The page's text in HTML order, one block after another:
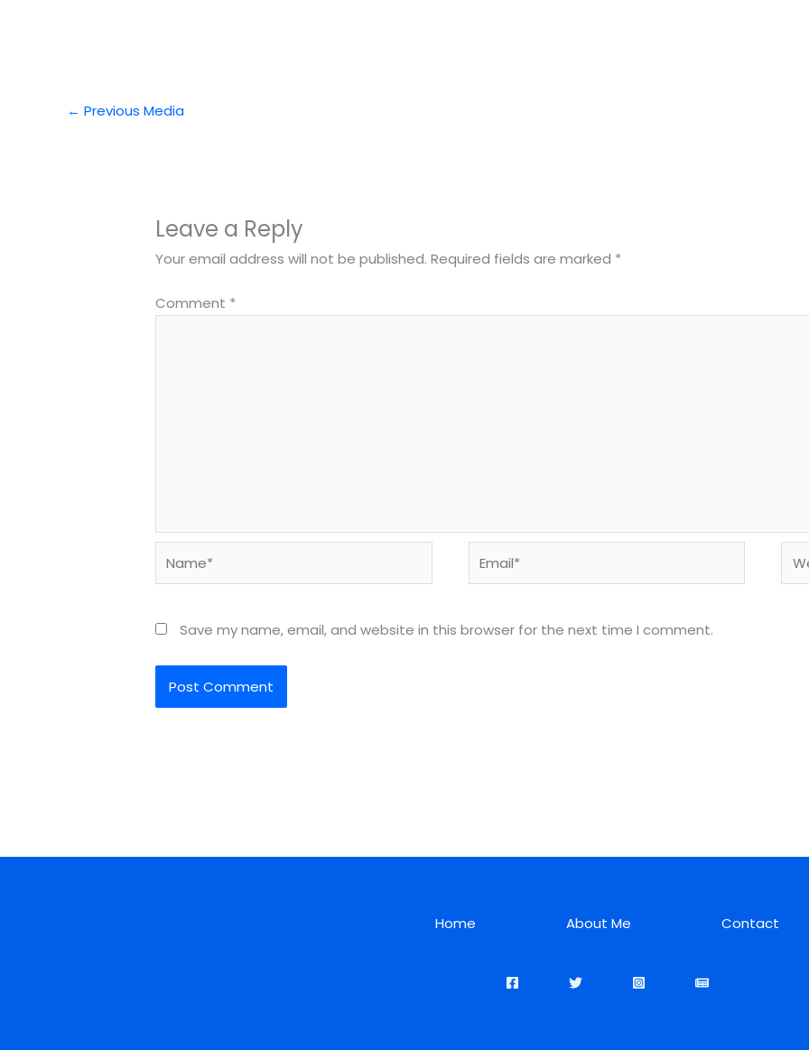
← Previous Media
Leave a Reply
Your email address will not be published. Required fields are marked *
Comment *
Save my name, email, and website in this browser for the next time I comment.
Home About Me Contact